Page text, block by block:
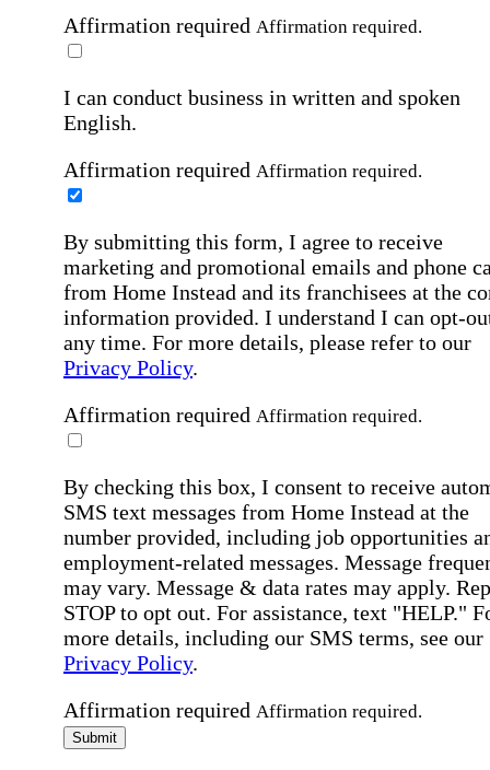
Affirmation required Affirmation required.
I can conduct business in written and spoken
English.
Affirmation required Affirmation required.
By submitting this form, I agree to receive
marketing and promotional emails and phone
from Home Instead and its franchisees at the
information provided. I understand I can opt-
any time. For more details, please refer to our
Privacy Policy.
Affirmation required Affirmation required.
By checking this box, I consent to receive
SMS text messages from Home Instead at the
number provided, including job opportunities
employment-related messages. Message
may vary. Message & data rates may apply.
STOP to opt out. For assistance, text "HELP."
more details, including our SMS terms, see our
Privacy Policy.
Affirmation required Affirmation required.
Submit